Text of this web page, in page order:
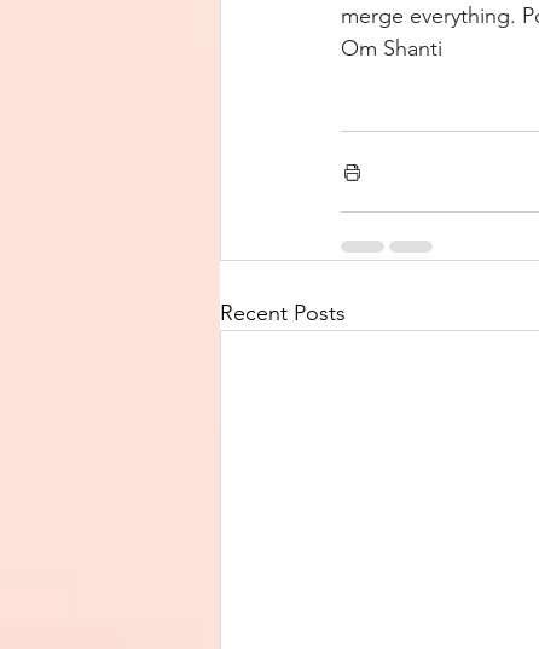
merge everything.
Om Shanti
Recent Posts